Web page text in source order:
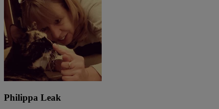
Philippa Leak